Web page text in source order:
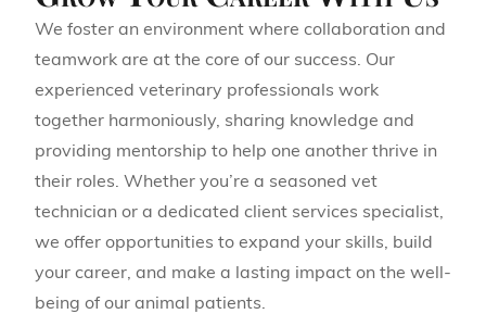
We foster an environment where collaboration and
teamwork are at the core of our success. Our
experienced veterinary professionals work
together harmoniously, sharing knowledge and
providing mentorship to help one another thrive in
their roles. Whether you’re a seasoned vet
technician or a dedicated client services specialist,
we offer opportunities to expand your skills, build
your career, and make a lasting impact on the well-
being of our animal patients.